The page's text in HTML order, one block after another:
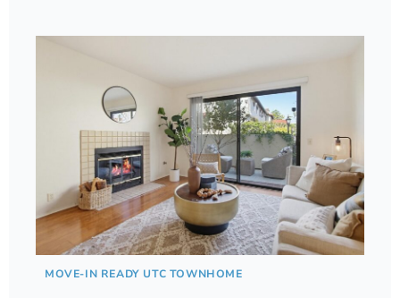
MOVE-IN READY UTC TOWNHOME